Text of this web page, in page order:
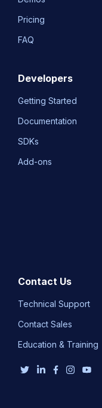
Pricing
FAQ
Developers
Getting Started
Documentation
SDKs
Add-ons
Contact Us
Technical Support
Contact Sales
Education & Training